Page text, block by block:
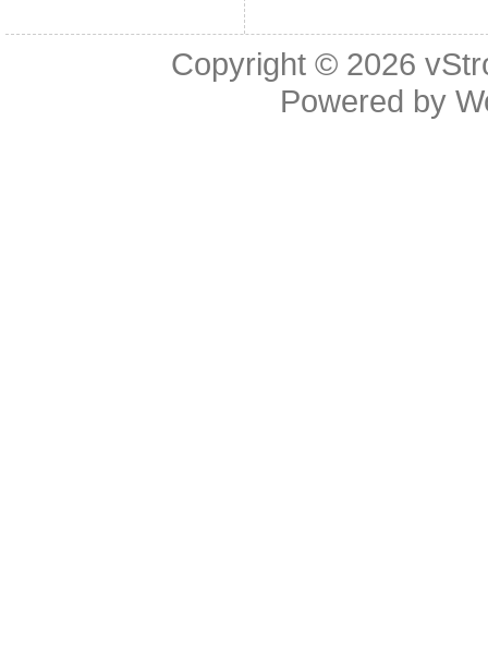
Copyright © 2026
Powered by